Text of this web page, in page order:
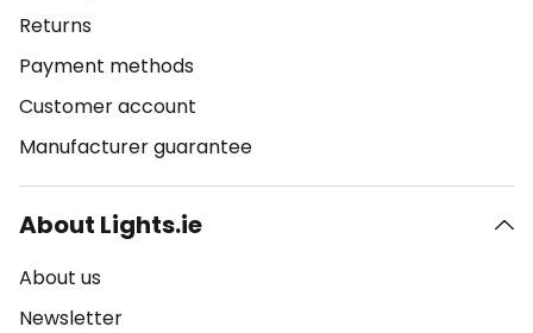
Returns
Payment methods
Customer account
Manufacturer guarantee
About Lights.ie
About us
Newsletter